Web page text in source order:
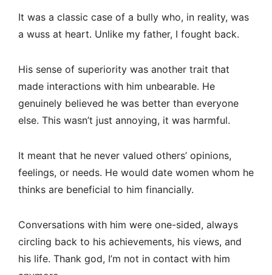
It was a classic case of a bully who, in reality, was
a wuss at heart. Unlike my father, I fought back.
His sense of superiority was another trait that
made interactions with him unbearable. He
genuinely believed he was better than everyone
else. This wasn’t just annoying, it was harmful.
It meant that he never valued others’ opinions,
feelings, or needs. He would date women whom he
thinks are beneficial to him financially.
Conversations with him were one-sided, always
circling back to his achievements, his views, and
his life. Thank god, I’m not in contact with him